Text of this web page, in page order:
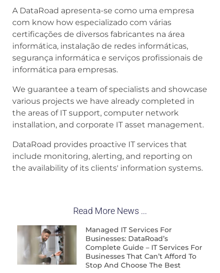
A DataRoad apresenta-se como uma empresa
com know how especializado com várias
certificações de diversos fabricantes na área
informática, instalação de redes informáticas,
segurança informática e serviços profissionais de
informática para empresas.
We guarantee a team of specialists and showcase
various projects we have already completed in
the areas of IT support, computer network
installation, and corporate IT asset management.
DataRoad provides proactive IT services that
include monitoring, alerting, and reporting on
the availability of its clients' information systems.
Read More News ...
Managed IT Services For
Businesses: DataRoad’s
Complete Guide – IT Services For
Businesses That Can’t Afford To
Stop And Choose The Best